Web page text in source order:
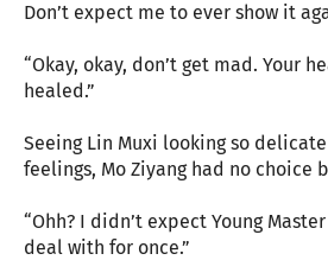
Don’t expect me to ever show it
“Okay, okay, don’t get mad. Your
healed.”
Seeing Lin Muxi looking so
feelings, Mo Ziyang had no choice
“Ohh? I didn’t expect Young
deal with for once.”